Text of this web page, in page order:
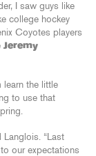
I saw guys like
college hockey
Coyotes players
Jeremy
learn the little
to use that
Langlois. “Last
our expectations